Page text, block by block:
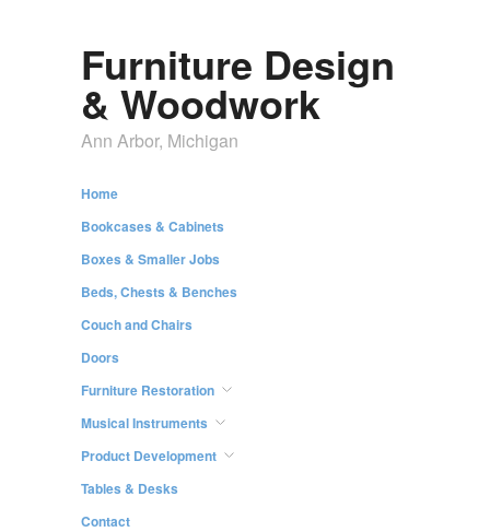
Furniture Design
& Woodwork
Ann Arbor, Michigan
Home
Bookcases & Cabinets
Boxes & Smaller Jobs
Beds, Chests & Benches
Couch and Chairs
Doors
Furniture Restoration
Musical Instruments
Product Development
Tables & Desks
Contact